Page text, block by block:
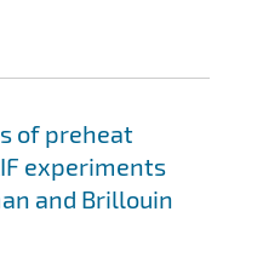
of preheat
experiments
and Brillouin